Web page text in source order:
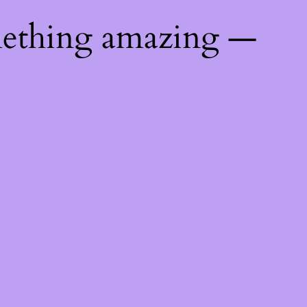
amazing —